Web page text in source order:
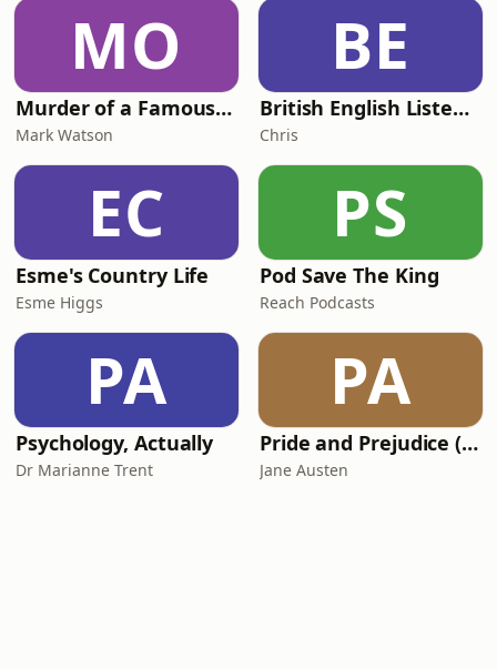
MO
Murder of a Famous Bastard
Mark Watson
BE
British English Listening Practice - English Go! Podcast
Chris
EC
Esme's Country Life
Esme Higgs
PS
Pod Save The King
Reach Podcasts
PA
Psychology, Actually
Dr Marianne Trent
PA
Pride and Prejudice (version 6, dramatic reading)
Jane Austen